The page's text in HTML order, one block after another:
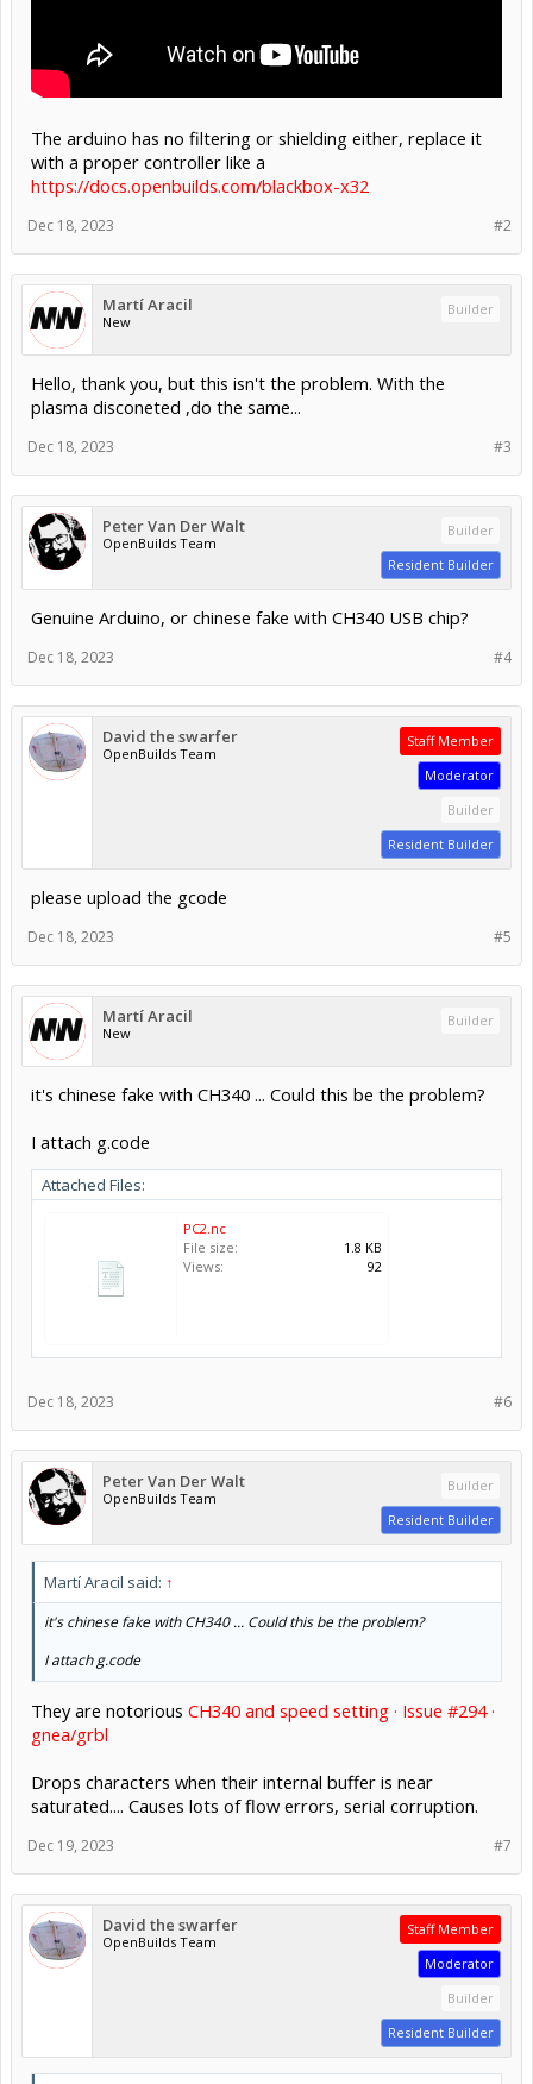
The arduino has no filtering or shielding either, replace it
with a proper controller like a
https://docs.openbuilds.com/blackbox-x32
#2
Dec 18, 2023
Martí Aracil
New
Builder
Hello, thank you, but this isn't the problem. With the
plasma disconeted ,do the same...
#3
Dec 18, 2023
Peter Van Der Walt
OpenBuilds Team
Builder
Resident Builder
Genuine Arduino, or chinese fake with CH340 USB chip?
#4
Dec 18, 2023
David the swarfer
OpenBuilds Team
Staff Member
Moderator
Builder
Resident Builder
please upload the gcode
#5
Dec 18, 2023
Martí Aracil
New
Builder
it's chinese fake with CH340 ... Could this be the problem?
I attach g.code
Attached Files:
PC2.nc
File size:
1.8 KB
Views:
92
#6
Dec 18, 2023
Peter Van Der Walt
OpenBuilds Team
Builder
Resident Builder
Martí Aracil said: ↑
it's chinese fake with CH340 ... Could this be the problem?
I attach g.code
They are notorious CH340 and speed setting · Issue #294 ·
gnea/grbl
Drops characters when their internal buffer is near
saturated.... Causes lots of flow errors, serial corruption.
#7
Dec 19, 2023
David the swarfer
OpenBuilds Team
Staff Member
Moderator
Builder
Resident Builder